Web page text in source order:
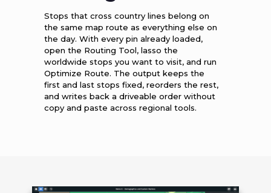
Stops that cross country lines belong on
the same map route as everything else on
the day. With every pin already loaded,
open the Routing Tool, lasso the
worldwide stops you want to visit, and run
Optimize Route. The output keeps the
first and last stops fixed, reorders the rest,
and writes back a driveable order without
copy and paste across regional tools.